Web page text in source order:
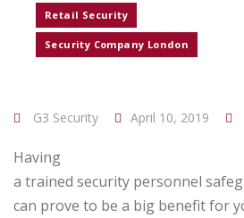
Retail Security
Security Company London
G3 Security April 10, 2019
Having
a trained security personnel
can prove to be a big benefit for